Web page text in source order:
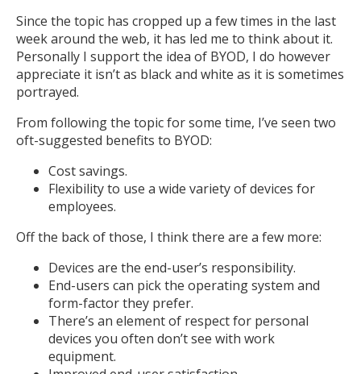
Since the topic has cropped up a few times in the last
week around the web, it has led me to think about it.
Personally I support the idea of BYOD, I do however
appreciate it isn’t as black and white as it is sometimes
portrayed.
From following the topic for some time, I’ve seen two
oft-suggested benefits to BYOD:
Cost savings.
Flexibility to use a wide variety of devices for
employees.
Off the back of those, I think there are a few more:
Devices are the end-user’s responsibility.
End-users can pick the operating system and
form-factor they prefer.
There’s an element of respect for personal
devices you often don’t see with work
equipment.